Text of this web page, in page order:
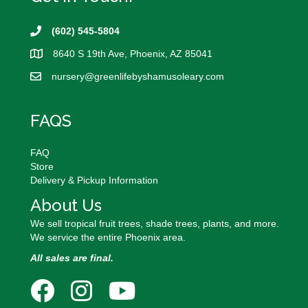
on
product
page
(602) 545-5804
8640 S 19th Ave, Phoenix, AZ 85041
nursery@greenlifebyshamusoleary.com
FAQS
FAQ
Store
Delivery & Pickup Information
About Us
We sell tropical fruit trees, shade trees, plants, and more.
We service the entire Phoenix area.
All sales are final.